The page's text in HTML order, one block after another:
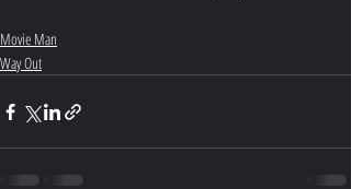
Movie Man
Way Out